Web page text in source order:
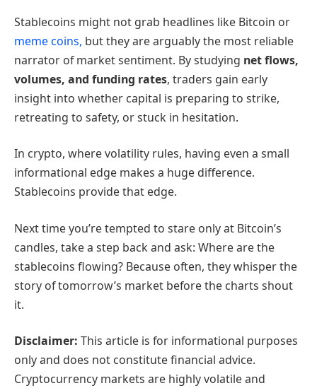
Stablecoins might not grab headlines like Bitcoin or
meme coins, but they are arguably the most reliable
narrator of market sentiment. By studying net flows,
volumes, and funding rates, traders gain early
insight into whether capital is preparing to strike,
retreating to safety, or stuck in hesitation.
In crypto, where volatility rules, having even a small
informational edge makes a huge difference.
Stablecoins provide that edge.
Next time you’re tempted to stare only at Bitcoin’s
candles, take a step back and ask: Where are the
stablecoins flowing? Because often, they whisper the
story of tomorrow’s market before the charts shout
it.
Disclaimer: This article is for informational purposes
only and does not constitute financial advice.
Cryptocurrency markets are highly volatile and